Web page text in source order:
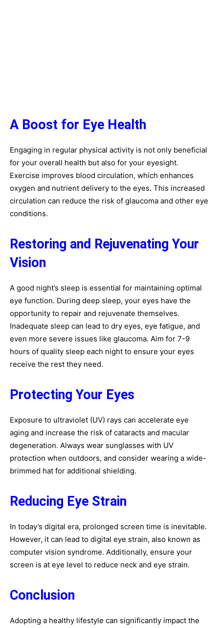
A Boost for Eye Health
Engaging in regular physical activity is not only beneficial
for your overall health but also for your eyesight.
Exercise improves blood circulation, which enhances
oxygen and nutrient delivery to the eyes. This increased
circulation can reduce the risk of glaucoma and other eye
conditions.
Restoring and Rejuvenating Your
Vision
A good night’s sleep is essential for maintaining optimal
eye function. During deep sleep, your eyes have the
opportunity to repair and rejuvenate themselves.
Inadequate sleep can lead to dry eyes, eye fatigue, and
even more severe issues like glaucoma. Aim for 7-9
hours of quality sleep each night to ensure your eyes
receive the rest they need.
Protecting Your Eyes
Exposure to ultraviolet (UV) rays can accelerate eye
aging and increase the risk of cataracts and macular
degeneration. Always wear sunglasses with UV
protection when outdoors, and consider wearing a wide-
brimmed hat for additional shielding.
Reducing Eye Strain
In today’s digital era, prolonged screen time is inevitable.
However, it can lead to digital eye strain, also known as
computer vision syndrome. Additionally, ensure your
screen is at eye level to reduce neck and eye strain.
Conclusion
Adopting a healthy lifestyle can significantly impact the